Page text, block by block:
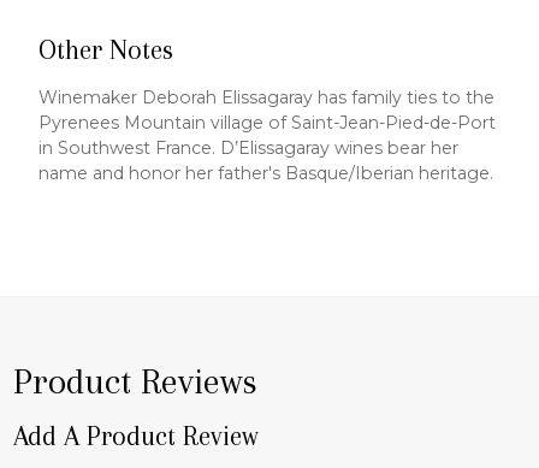
Other Notes
Winemaker Deborah Elissagaray has family ties to the
Pyrenees Mountain village of Saint-Jean-Pied-de-Port
in Southwest France. D’Elissagaray wines bear her
name and honor her father's Basque/Iberian heritage.
Product Reviews
Add A Product Review